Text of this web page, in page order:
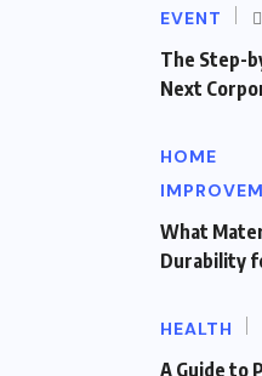
EVENT
The Step-
Next
HOME
What
Durability
HEALTH
A Guide to